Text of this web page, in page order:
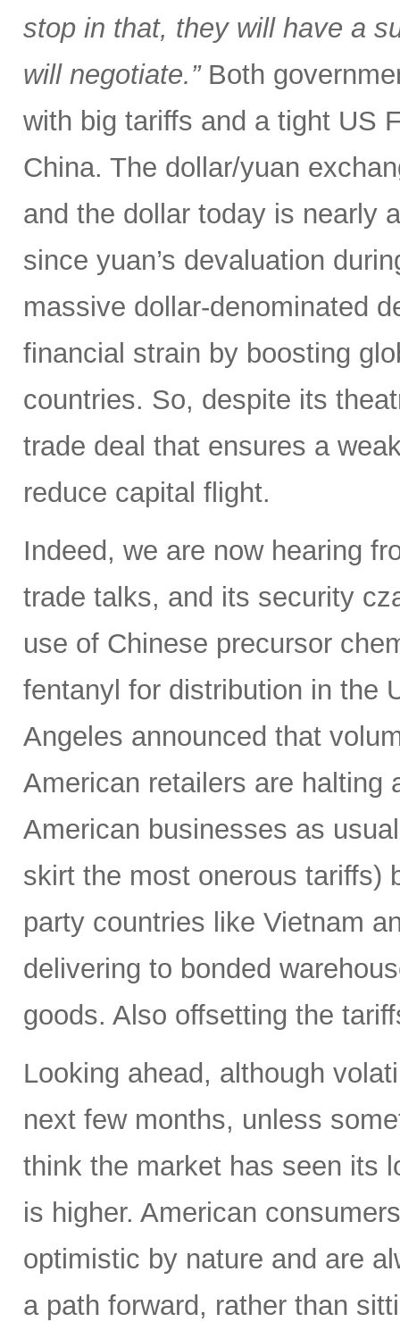
stop in that, they will have a
will negotiate.”Both
with big tariffs and a tight US
China. The dollar/yuan
and the dollar today is nearly
since yuan’s devaluation
massive dollar-denominated
financial strain by boosting
countries. So, despite its
trade deal that ensures a
reduce capital flight.
Indeed, we are now hearing
trade talks, and its security
use of Chinese precursor
fentanyl for distribution in the
Angeles announced that
American retailers are halting
American businesses as
skirt the most onerous tariffs)
party countries like Vietnam
delivering to bonded
goods. Also offsetting the
Looking ahead, although
next few months, unless
think the market has seen its
is higher. American
optimistic by nature and are
a path forward, rather than